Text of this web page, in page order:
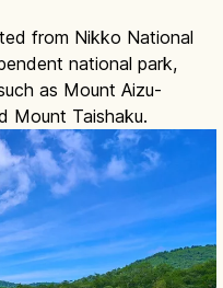
from Nikko National
national park,
as Mount Aizu-
Mount Taishaku.